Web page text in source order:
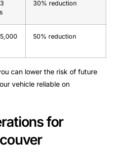
30% reduction
50% reduction
can lower the risk of future
vehicle reliable on
for